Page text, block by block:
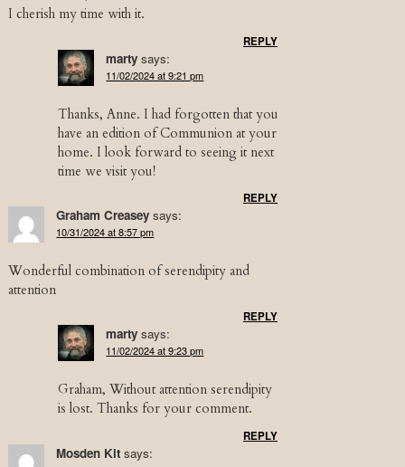
I cherish my time with it.
REPLY
marty says:
11/02/2024 at 9:21 pm
Thanks, Anne. I had forgotten that you
have an edition of Communion at your
home. I look forward to seeing it next
time we visit you!
REPLY
Graham Creasey says:
10/31/2024 at 8:57 pm
Wonderful combination of serendipity and
attention
REPLY
marty says:
11/02/2024 at 9:23 pm
Graham, Without attention serendipity
is lost. Thanks for your comment.
REPLY
Mosden Kit says: